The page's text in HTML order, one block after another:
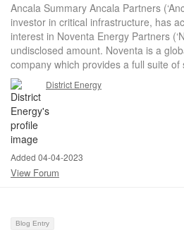
Ancala Summary Ancala Partners
investor in critical infrastructure, has
interest in Noventa Energy Partners
undisclosed amount. Noventa is a
company which provides a full suite of
District Energy
Added 04-04-2023
View Forum
Blog Entry